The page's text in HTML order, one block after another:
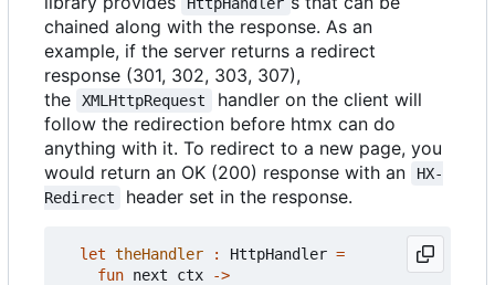
chained along with the response. As an
example, if the server returns a redirect
response (301, 302, 303, 307),
the
XMLHttpRequest
handler on the client will
follow the redirection before htmx can do
anything with it. To redirect to a new page, you
would return an OK (200) response with an
HX-
Redirect
header set in the response.
let theHandler : HttpHandler =
fun next ctx
->